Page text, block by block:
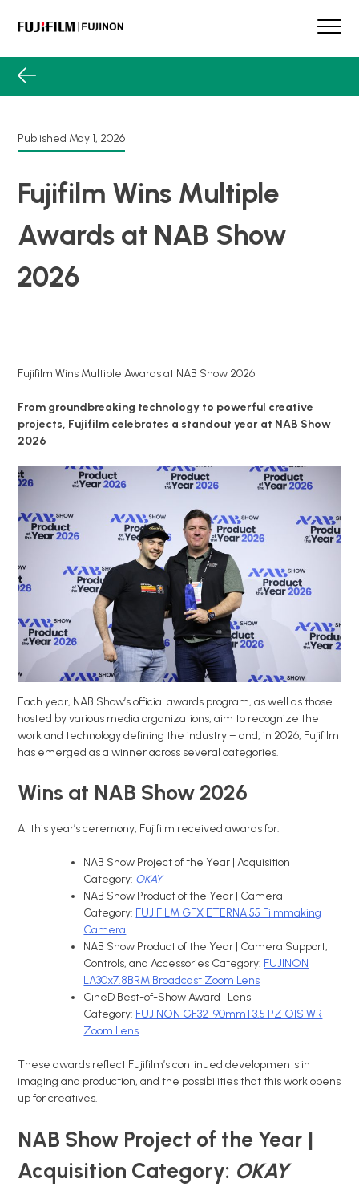
Support
Contact
Published May 1, 2026
Fujifilm Wins Multiple
Awards at NAB Show
2026
Fujifilm Wins Multiple Awards at NAB Show 2026
From groundbreaking technology to powerful creative
projects, Fujifilm celebrates a standout year at NAB Show
2026
Each year, NAB Show’s official awards program, as well as those
hosted by various media organizations, aim to recognize the
work and technology defining the industry – and, in 2026, Fujifilm
has emerged as a winner across several categories.
Wins at NAB Show 2026
At this year’s ceremony, Fujifilm received awards for:
NAB Show Project of the Year | Acquisition
Category: OKAY
NAB Show Product of the Year | Camera
Category: FUJIFILM GFX ETERNA 55 Filmmaking
Camera
NAB Show Product of the Year | Camera Support,
Controls, and Accessories Category: FUJINON
LA30x7.8BRM Broadcast Zoom Lens
CineD Best-of-Show Award | Lens
Category: FUJINON GF32-90mmT3.5 PZ OIS WR
Zoom Lens
These awards reflect Fujifilm’s continued developments in
imaging and production, and the possibilities that this work opens
up for creatives.
NAB Show Project of the Year |
Acquisition Category: OKAY